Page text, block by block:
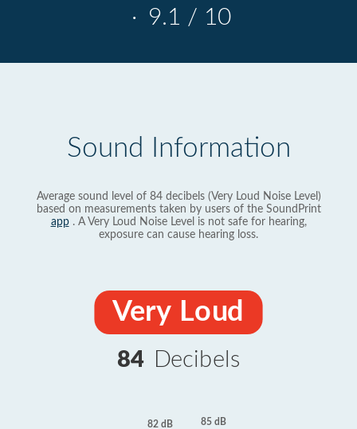
· 9.1 / 10
Sound Information
Average sound level of 84 decibels (Very Loud Noise Level)
based on measurements taken by users of the SoundPrint
app. A Very Loud Noise Level is not safe for hearing,
exposure can cause hearing loss.
Very Loud
84 Decibels
82 dB 85 dB